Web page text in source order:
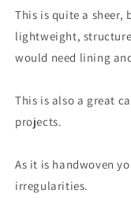
This is quite a
lightweight,
would need lining
This is also a great
projects.
As it is handwoven
irregularities.